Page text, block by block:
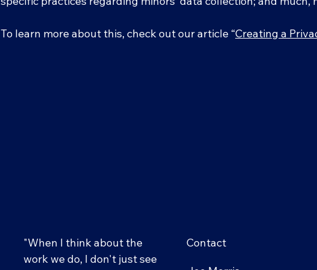
To learn more about this, check out our article “Creating a
"When I think about the
work we do, I don't just see
Contact